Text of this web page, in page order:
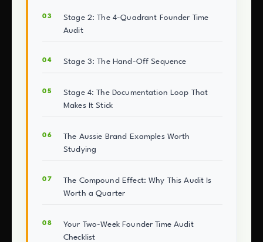
Stage 2: The 4-Quadrant Founder Time
Audit
Stage 3: The Hand-Off Sequence
Stage 4: The Documentation Loop That
Makes It Stick
The Aussie Brand Examples Worth
Studying
The Compound Effect: Why This Audit Is
Worth a Quarter
Your Two-Week Founder Time Audit
Checklist